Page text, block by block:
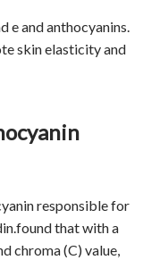
e and anthocyanins.
skin elasticity and
responsible for
that with a
chroma (C) value,